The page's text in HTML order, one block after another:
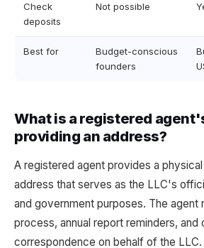
Check
deposits
Not possible
Best for
Budget-conscious
founders
What is a registered
providing an address?
A registered agent provides a
address that serves as the LLC's
and government purposes. The
process, annual report reminders, and
correspondence on behalf of the LLC.